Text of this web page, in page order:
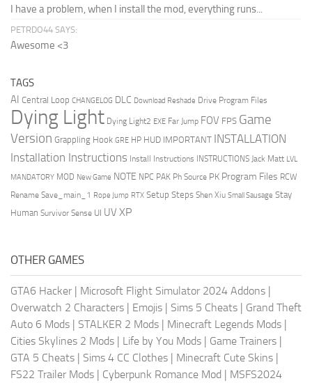
I have a problem, when I install the mod, everything runs...
PETRDO44 SAYS:
Awesome <3
TAGS
AI Central Loop CHANGELOG DLC Download Reshade Drive Program Files
Dying Light Dying Light2 EXE Far Jump FOV FPS Game
Version Grappling Hook GRE HP HUD IMPORTANT INSTALLATION
Installation Instructions Install Instructions INSTRUCTIONS Jack Matt LVL
MANDATORY MOD New Game NOTE NPC PAK Ph Source PK Program Files RCW
Rename Save_main_1 Rope Jump RTX Setup Steps Shen Xiu Small Sausage Stay
Human Survivor Sense UI UV XP
OTHER GAMES
GTA6 Hacker Microsoft Flight Simulator 2024 Addons
Overwatch 2 Characters
Emojis Sims 5 Cheats
Grand Theft
Auto 6 Mods
STALKER 2 Mods Minecraft Legends Mods
Cities Skylines 2 Mods
Life by You Mods Game Trainers
GTA 5 Cheats
Sims 4 CC Clothes Minecraft Cute Skins
FS22 Trailer Mods
Cyberpunk Romance Mod MSFS2024